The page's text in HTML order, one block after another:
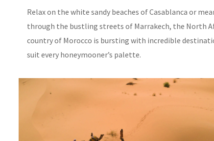
Relax on the white sandy beaches of Casablanca or
through the bustling streets of Marrakech, the North
country of Morocco is bursting with incredible
suit every honeymooner’s palette.